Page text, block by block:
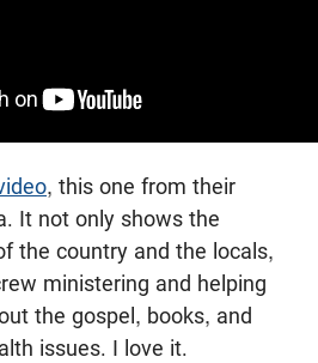
, this one from their
It not only shows the
the country and the locals,
ministering and helping
the gospel, books, and
issues. I love it.